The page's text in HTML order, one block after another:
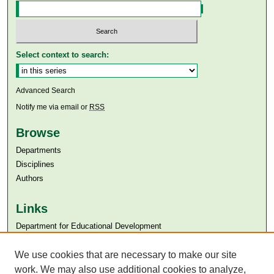
Select context to search:
Advanced Search
Notify me via email or RSS
Browse
Departments
Disciplines
Authors
Links
Department for Educational Development
Aga Khan University Libraries
SAFARI (AKU Libraries’ Catalogue)
We use cookies that are necessary to make our site
work. We may also use additional cookies to analyze,